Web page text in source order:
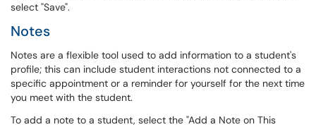
select "Save".
Notes
Notes are a flexible tool used to add information to a student's
profile; this can include student interactions not connected to a
specific appointment or a reminder for yourself for the next time
you meet with the student.
To add a note to a student, select the "Add a Note on This